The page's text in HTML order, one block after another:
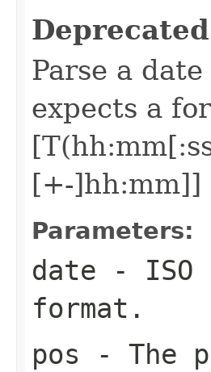
Parse a
expects a
[+-]hh:mm]]
Parameters:
date - ISO
format.
pos - The